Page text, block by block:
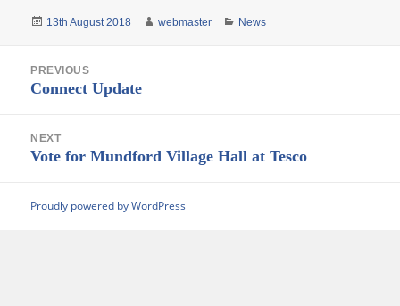
Posted
13th August 2018 Author
webmaster Categories
News
navigationPREVIOUS
Previous
Connect Update
NEXT
Next
Vote for Mundford Village Hall at Tesco
Proudly powered by WordPress